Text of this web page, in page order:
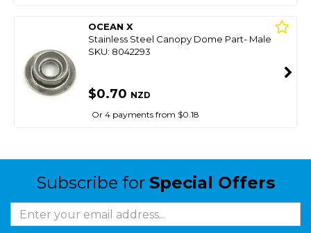
OCEAN X
Stainless Steel Canopy Dome Part- Male
SKU: 8042293
$0.70 NZD
Or 4 payments from $0.18
Subscribe for Special Offers